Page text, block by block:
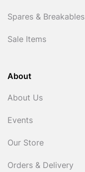
Spares & Breakables
Sale Items
About
About Us
Events
Our Store
Orders & Delivery